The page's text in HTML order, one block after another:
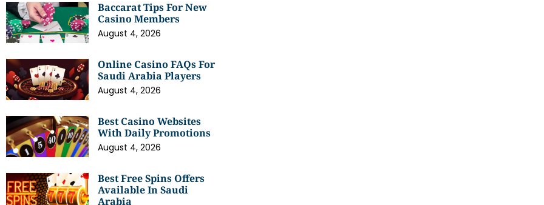
Baccarat Tips For New
Casino Members
August 4, 2026
Online Casino FAQs For
Saudi Arabia Players
August 4, 2026
Best Casino Websites
With Daily Promotions
August 4, 2026
Best Free Spins Offers
Available In Saudi
Arabia